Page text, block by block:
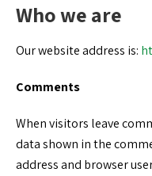
Who we are
Our website address is:
Comments
When visitors leave
data shown in the
address and browser